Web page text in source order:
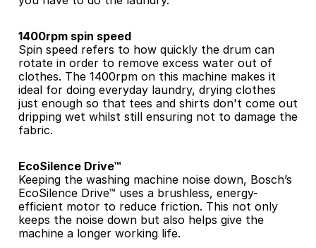
1400rpm spin speed
Spin speed refers to how quickly the drum can
rotate in order to remove excess water out of
clothes. The 1400rpm on this machine makes it
ideal for doing everyday laundry, drying clothes
just enough so that tees and shirts don't come out
dripping wet whilst still ensuring not to damage the
fabric.
EcoSilence Drive™
Keeping the washing machine noise down, Bosch’s
EcoSilence Drive™ uses a brushless, energy-
efficient motor to reduce friction. This not only
keeps the noise down but also helps give the
machine a longer working life.